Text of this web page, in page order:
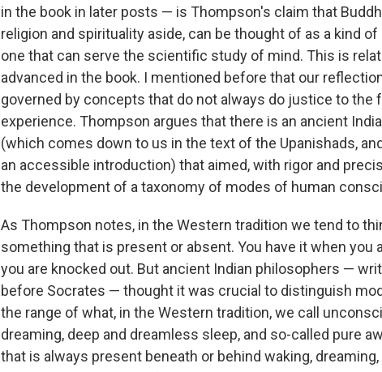
in the book in later posts — is Thompson's claim that
religion and spirituality aside, can be thought of as a kind
one that can serve the scientific study of mind. This is
advanced in the book. I mentioned before that our
governed by concepts that do not always do justice to the
experience. Thompson argues that there is an ancient
(which comes down to us in the text of the Upanishads,
an accessible introduction) that aimed, with rigor and
the development of a taxonomy of modes of human
As Thompson notes, in the Western tradition we tend to
something that is present or absent. You have it when you
you are knocked out. But ancient Indian philosophers —
before Socrates — thought it was crucial to distinguish
the range of what, in the Western tradition, we call
dreaming, deep and dreamless sleep, and so-called pure
that is always present beneath or behind waking,